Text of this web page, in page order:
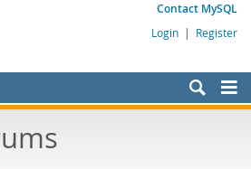
Contact MySQL
Login | Register